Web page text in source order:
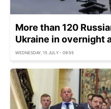
More than 120
Ukraine in overnight
WEDNESDAY, 15 JULY - 09:55